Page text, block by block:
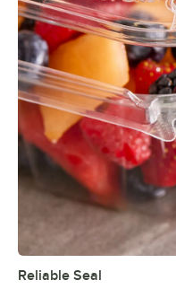
Reliable Seal